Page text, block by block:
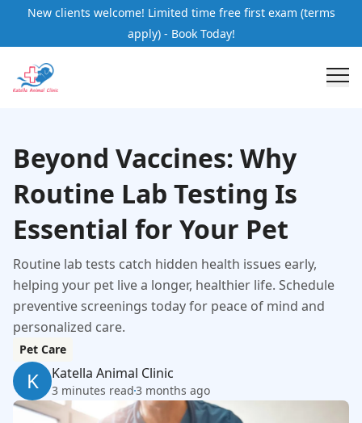
New clients welcome! Limited time free first exam (terms
apply) - Book Today!
Beyond Vaccines: Why
Routine Lab Testing Is
Essential for Your Pet
Routine lab tests catch hidden health issues early,
helping your pet live a longer, healthier life. Schedule
preventive screenings today for peace of mind and
personalized care.
Pet Care
K Katella Animal Clinic
3 minutes read3 months ago